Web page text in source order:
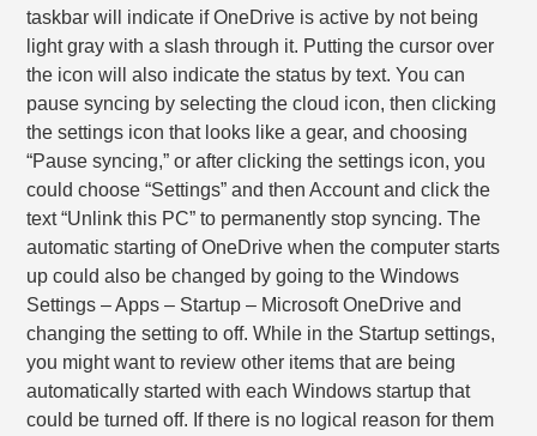
taskbar will indicate if OneDrive is active by not being
light gray with a slash through it. Putting the cursor over
the icon will also indicate the status by text. You can
pause syncing by selecting the cloud icon, then clicking
the settings icon that looks like a gear, and choosing
“Pause syncing,” or after clicking the settings icon, you
could choose “Settings” and then Account and click the
text “Unlink this PC” to permanently stop syncing. The
automatic starting of OneDrive when the computer starts
up could also be changed by going to the Windows
Settings – Apps – Startup – Microsoft OneDrive and
changing the setting to off. While in the Startup settings,
you might want to review other items that are being
automatically started with each Windows startup that
could be turned off. If there is no logical reason for them